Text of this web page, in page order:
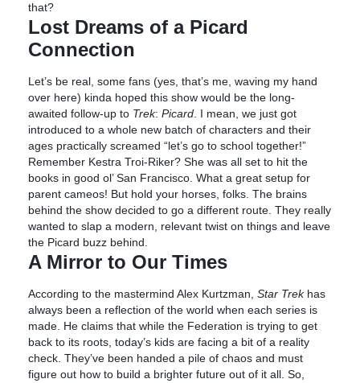
that?
Lost Dreams of a Picard
Connection
Let’s be real, some fans (yes, that’s me, waving my hand
over here) kinda hoped this show would be the long-
awaited follow-up to Trek: Picard . I mean, we just got
introduced to a whole new batch of characters and their
ages practically screamed “let’s go to school together!”
Remember Kestra Troi-Riker? She was all set to hit the
books in good ol’ San Francisco. What a great setup for
parent cameos! But hold your horses, folks. The brains
behind the show decided to go a different route. They really
wanted to slap a modern, relevant twist on things and leave
the Picard buzz behind.
A Mirror to Our Times
According to the mastermind Alex Kurtzman, Star Trekhas
always been a reflection of the world when each series is
made. He claims that while the Federation is trying to get
back to its roots, today’s kids are facing a bit of a reality
check. They’ve been handed a pile of chaos and must
figure out how to build a brighter future out of it all. So,